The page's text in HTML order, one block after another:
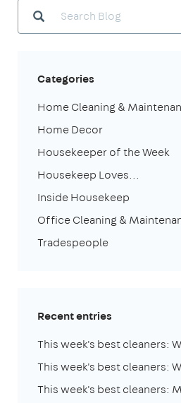
Categories
Home Cleaning &
Home Decor
Housekeeper of the Week
Housekeep Loves...
Inside Housekeep
Office Cleaning &
Tradespeople
Recent entries
This week's best cleaners:
This week's best cleaners:
This week's best cleaners: